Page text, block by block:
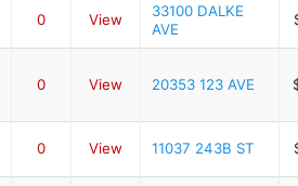
0 View
33100 DALKE
AVE
0 View 20353 123 AVE
0 View 11037 243B ST